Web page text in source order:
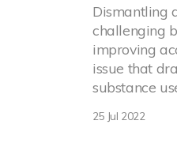
Dismantling
challenging
improving
issue that
substance
25 Jul 2022